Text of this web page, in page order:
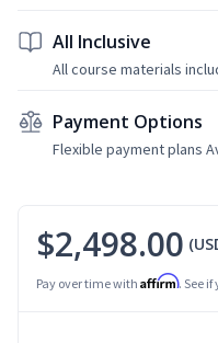
All Inclusive
All course materials
Payment Options
Flexible payment plans
$2,498.00
Pay over time with Affirm. See